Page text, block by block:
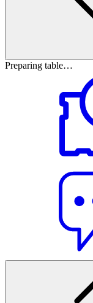
Preparing table…